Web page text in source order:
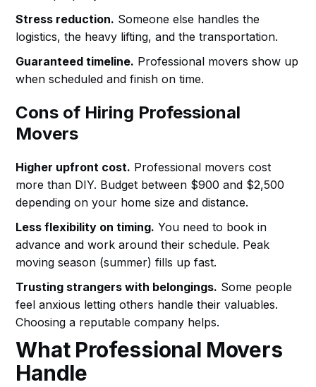
Stress reduction. Someone else handles the
logistics, the heavy lifting, and the transportation.
Guaranteed timeline. Professional movers show up
when scheduled and finish on time.
Cons of Hiring Professional
Movers
Higher upfront cost. Professional movers cost
more than DIY. Budget between $900 and $2,500
depending on your home size and distance.
Less flexibility on timing. You need to book in
advance and work around their schedule. Peak
moving season (summer) fills up fast.
Trusting strangers with belongings. Some people
feel anxious letting others handle their valuables.
Choosing a reputable company helps.
What Professional Movers
Handle